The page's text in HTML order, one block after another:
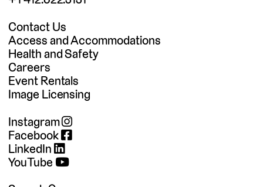
Contact Us
Access and Accommodations
Health and Safety
Careers
Event Rentals
Image Licensing
Instagram
Facebook
LinkedIn
YouTube